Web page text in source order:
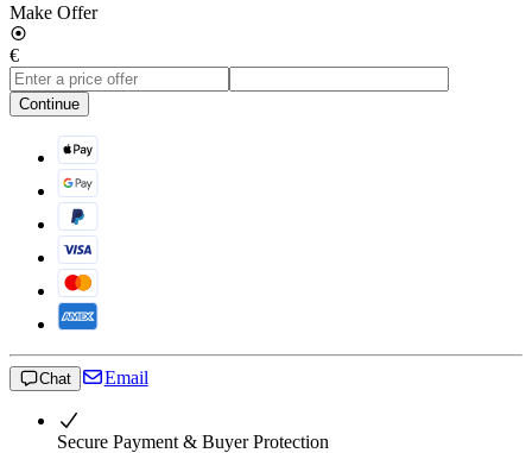
Make Offer
€
Continue
Chat Email
Secure Payment & Buyer Protection